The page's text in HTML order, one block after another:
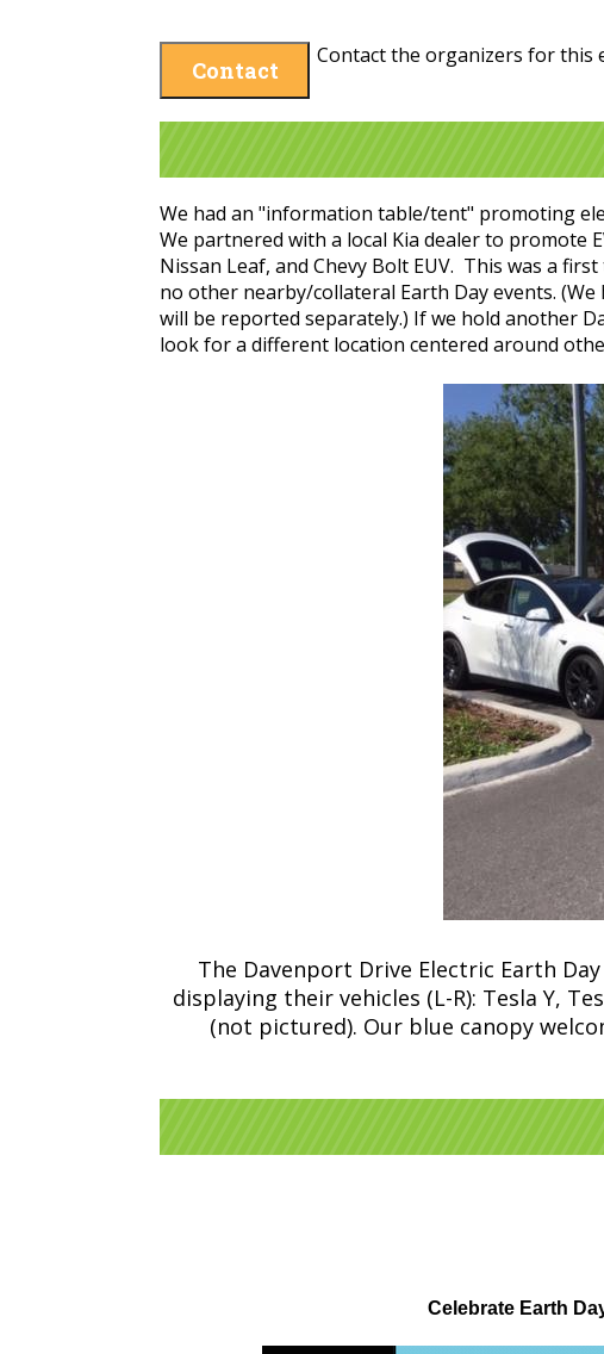
Contact
Contact the organizers for this
We had an "information table/tent" promoting
We partnered with a local Kia dealer to promote
Nissan Leaf, and Chevy Bolt EUV. This was a
no other nearby/collateral Earth Day events.
will be reported separately.) If we hold another
look for a different location centered around
The Davenport Drive Electric Earth
displaying their vehicles (L-R): Tesla Y,
(not pictured). Our blue canopy
Celebrate Earth